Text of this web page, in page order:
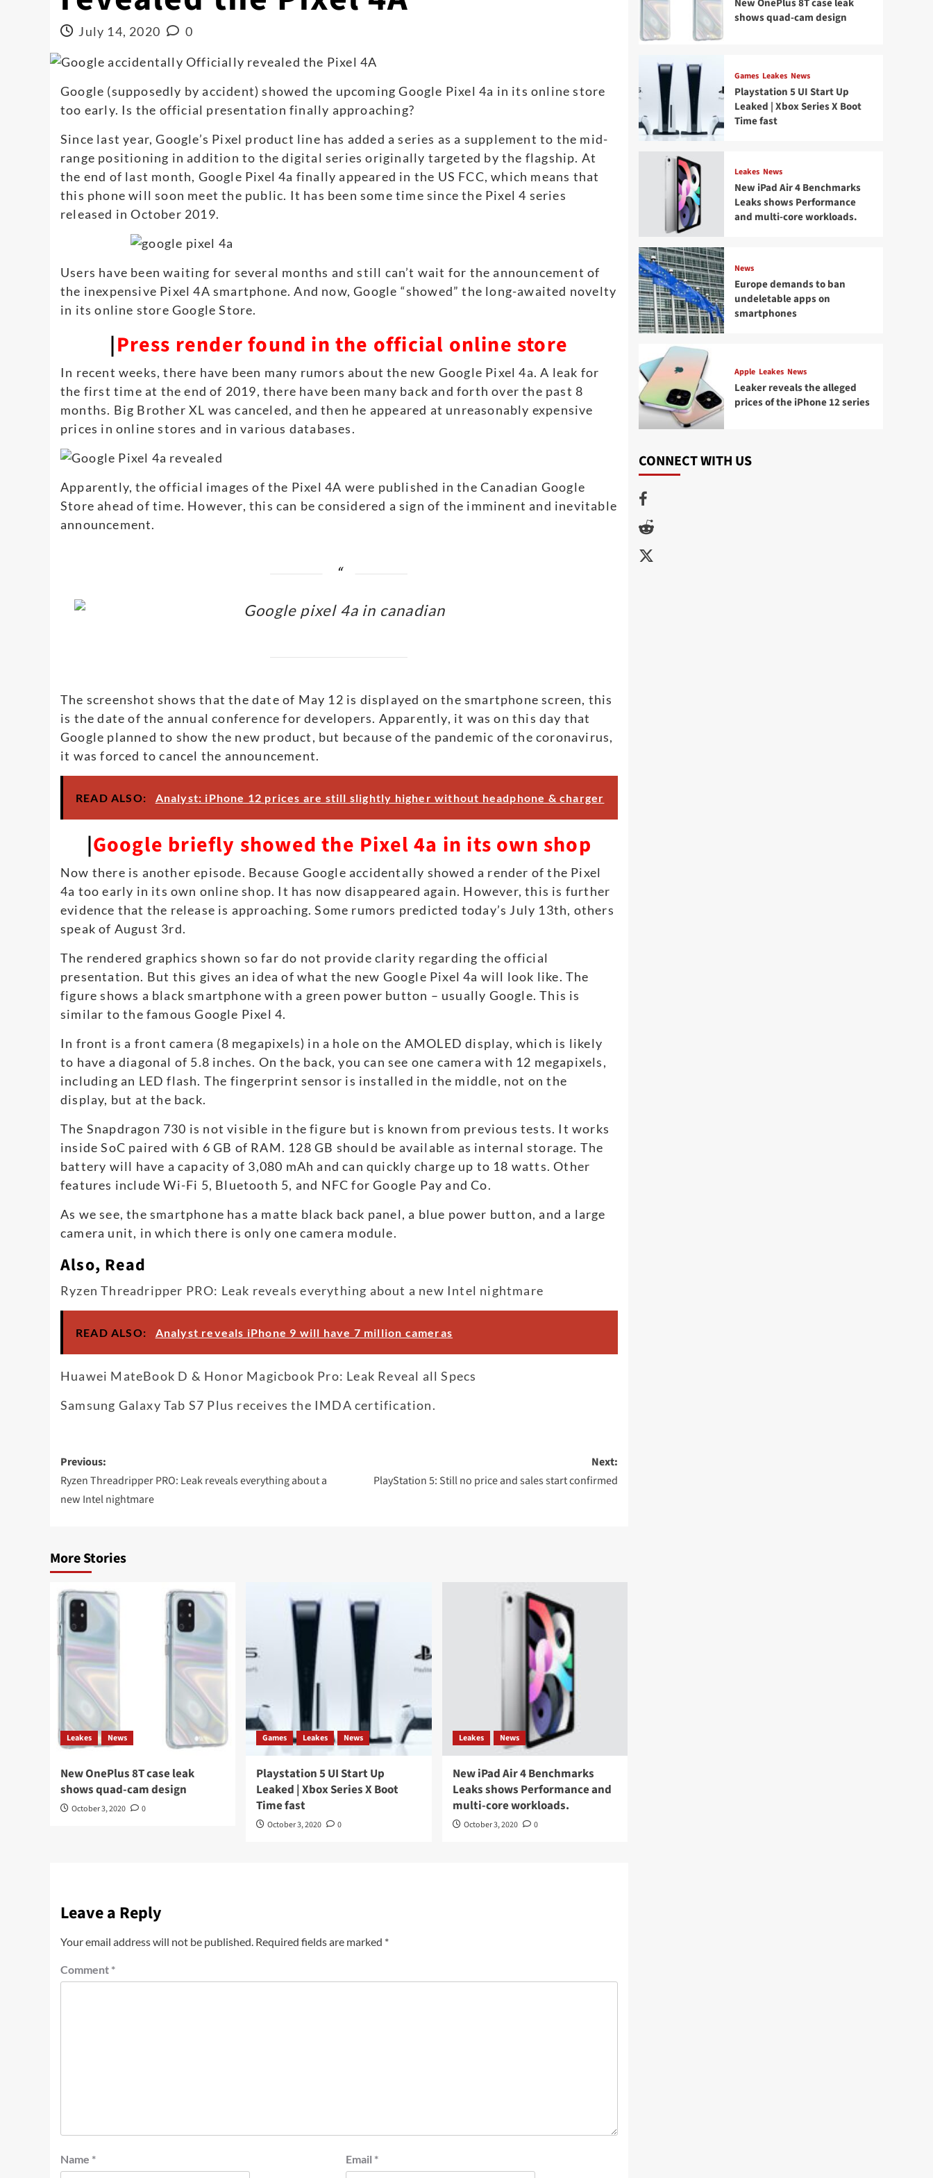
July 14, 2020 0
Google (supposedly by accident) showed the upcoming Google Pixel 4a in its online store
too early. Is the official presentation finally approaching?
Since last year, Google’s Pixel product line has added a series as a supplement to the mid-
range positioning in addition to the digital series originally targeted by the flagship. At
the end of last month, Google Pixel 4a finally appeared in the US FCC, which means that
this phone will soon meet the public. It has been some time since the Pixel 4 series
released in October 2019.
Users have been waiting for several months and still can’t wait for the announcement of
the inexpensive Pixel 4A smartphone. And now, Google “showed” the long-awaited novelty
in its online store Google Store.
|Press render found in the official online store
In recent weeks, there have been many rumors about the new Google Pixel 4a. A leak for
the first time at the end of 2019, there have been many back and forth over the past 8
months. Big Brother XL was canceled, and then he appeared at unreasonably expensive
prices in online stores and in various databases.
Apparently, the official images of the Pixel 4A were published in the Canadian Google
Store ahead of time. However, this can be considered a sign of the imminent and inevitable
announcement.
The screenshot shows that the date of May 12 is displayed on the smartphone screen, this
is the date of the annual conference for developers. Apparently, it was on this day that
Google planned to show the new product, but because of the pandemic of the coronavirus,
it was forced to cancel the announcement.
READ ALSO: Analyst: iPhone 12 prices are still slightly higher without headphone & charger
|Google briefly showed the Pixel 4a in its own shop
Now there is another episode. Because Google accidentally showed a render of the Pixel
4a too early in its own online shop. It has now disappeared again. However, this is further
evidence that the release is approaching. Some rumors predicted today’s July 13th, others
speak of August 3rd.
The rendered graphics shown so far do not provide clarity regarding the official
presentation. But this gives an idea of ​​what the new Google Pixel 4a will look like. The
figure shows a black smartphone with a green power button – usually Google. This is
similar to the famous Google Pixel 4.
In front is a front camera (8 megapixels) in a hole on the AMOLED display, which is likely
to have a diagonal of 5.8 inches. On the back, you can see one camera with 12 megapixels,
including an LED flash. The fingerprint sensor is installed in the middle, not on the
display, but at the back.
The Snapdragon 730 is not visible in the figure but is known from previous tests. It works
inside SoC paired with 6 GB of RAM. 128 GB should be available as internal storage. The
battery will have a capacity of 3,080 mAh and can quickly charge up to 18 watts. Other
features include Wi-Fi 5, Bluetooth 5, and NFC for Google Pay and Co.
As we see, the smartphone has a matte black back panel, a blue power button, and a large
camera unit, in which there is only one camera module.
Also, Read
Ryzen Threadripper PRO: Leak reveals everything about a new Intel nightmare
READ ALSO: Analyst reveals iPhone 9 will have 7 million cameras
Huawei MateBook D & Honor Magicbook Pro: Leak Reveal all Specs
Samsung Galaxy Tab S7 Plus receives the IMDA certification.
Post
navigation
Previous:
Ryzen Threadripper PRO: Leak reveals everything about a
new Intel nightmare
Next:
PlayStation 5: Still no price and sales start confirmed
More Stories
Leakes News
New OnePlus 8T case leak
shows quad-cam design
October 3, 2020 0
Games Leakes News
Playstation 5 UI Start Up
Leaked | Xbox Series X Boot
Time fast
October 3, 2020 0
Leakes News
New iPad Air 4 Benchmarks
Leaks shows Performance and
multi-core workloads.
October 3, 2020 0
Leave a Reply
Your email address will not be published. Required fields are marked *
Comment *
Name * Email *
New OnePlus 8T case leak
shows quad-cam design
Games Leakes News
Playstation 5 UI Start Up
Leaked | Xbox Series X Boot
Time fast
Leakes News
New iPad Air 4 Benchmarks
Leaks shows Performance
and multi-core workloads.
News
Europe demands to ban
undeletable apps on
smartphones
Apple Leakes News
Leaker reveals the alleged
prices of the iPhone 12 series
CONNECT WITH US
Facebook
Reddit
Twitter